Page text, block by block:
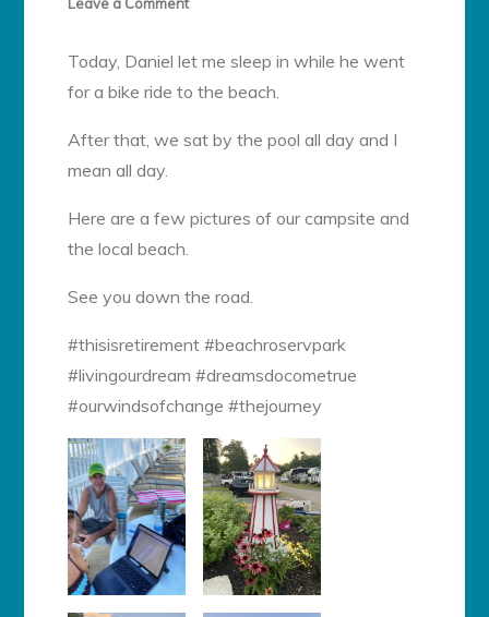
26:
Today, Daniel let me sleep in while he went
for a bike ride to the beach.
After that, we sat by the pool all day and I
mean all day.
Here are a few pictures of our campsite and
the local beach.
See you down the road.
#thisisretirement #beachroservpark
#livingourdream #dreamsdocometrue
#ourwindsofchange #thejourney